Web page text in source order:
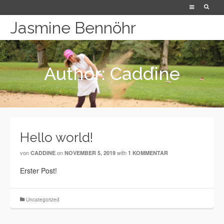
Jasmine Bennöhr
Author: Caddine
Hello world!
von CADDINE on NOVEMBER 5, 2019 with 1 KOMMENTAR
Erster Post!
Uncategorized